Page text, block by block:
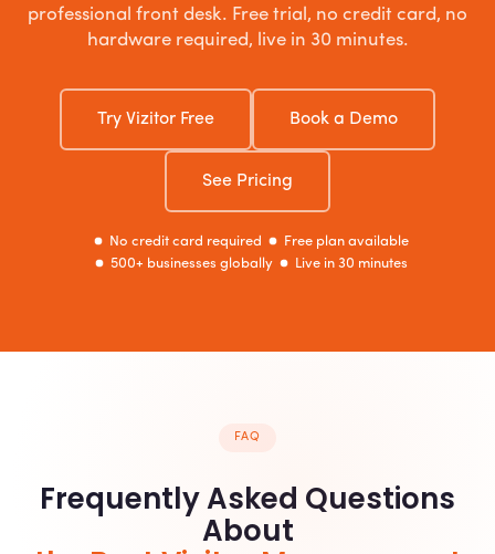
professional front desk. Free trial, no credit card, no
hardware required, live in 30 minutes.
Try Vizitor Free Book a Demo
See Pricing
No credit card required
Free plan available
500+ businesses globally
Live in 30 minutes
FAQ
Frequently Asked Questions
About